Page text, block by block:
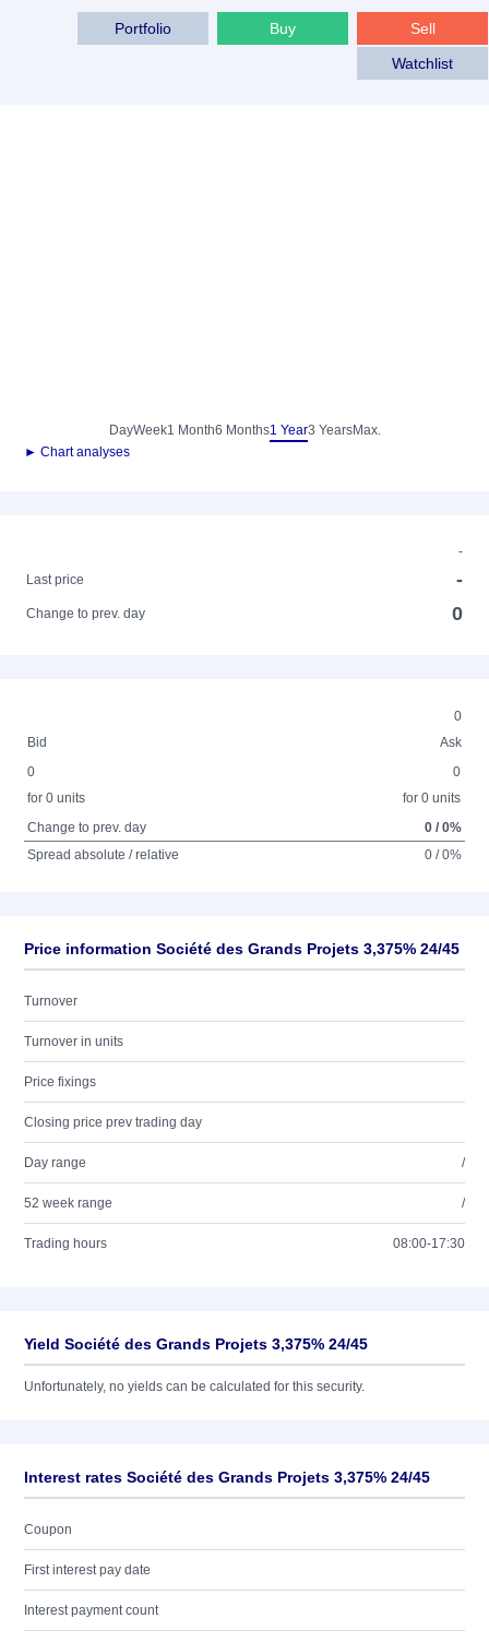
Sell
Buy
Portfolio
Watchlist
DayWeek1 Month6 Months1 Year3 YearsMax.
► Chart analyses
-
Last price
-
Change to prev. day 0
0
Bid
Ask
0
for 0 units
0
for 0 units
Change to prev. day
0 / 0%
Spread absolute / relative
0 / 0%
Price information Société des Grands Projets 3,375% 24/45
Turnover
Turnover in units
Price fixings
Closing price prev trading day
Day range /
52 week range /
Trading hours 08:00-17:30
Yield Société des Grands Projets 3,375% 24/45
Unfortunately, no yields can be calculated for this security.
Interest rates Société des Grands Projets 3,375% 24/45
Coupon
First interest pay date
Interest payment count